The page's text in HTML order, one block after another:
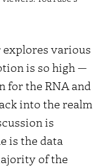
explores various
is so high —
for the RNA and
into the realm
is
is the data
of the